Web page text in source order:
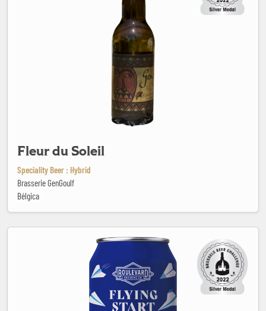
Fleur du Soleil
Speciality Beer : Hybrid
Brasserie GenGoulf
Bélgica